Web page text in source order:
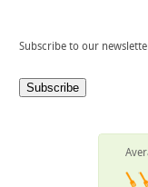
Subscribe to our